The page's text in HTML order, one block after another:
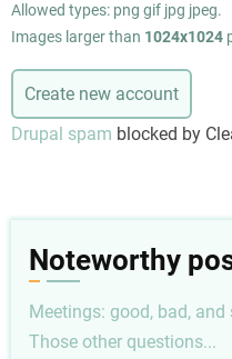
Allowed types: png gif jpg jpeg.
Images larger than 1024x1024
Drupal spam blocked by
Noteworthy
Meetings: good, bad,
Those other questions...